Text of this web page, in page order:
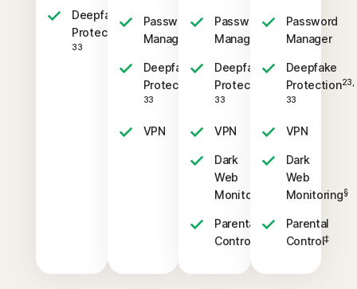
Deepfake
Protection
33
Password
Manager
Deepfake
Protection
33
VPN
Password
Manager
Deepfake
Protection
33
VPN
Dark
Web
Monitoring
Parental
Control
Password
Manager
Deepfake
Protection23,
33
VPN
Dark
Web
Monitoring§
Parental
Control‡